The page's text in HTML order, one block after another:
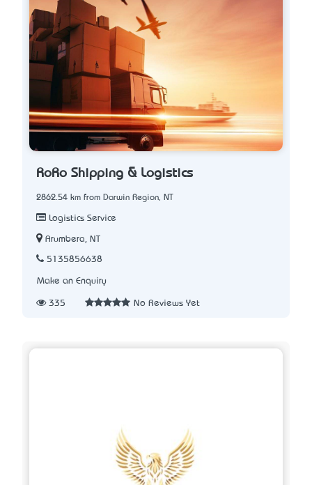
RoRo Shipping & Logistics
2862.54 km from Darwin Region, NT
Logistics Service
Arumbera, NT
5135856638
Make an Enquiry
335 No Reviews Yet